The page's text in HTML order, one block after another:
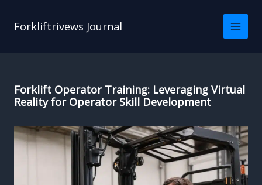
Forkliftrivews Journal
Forklift Operator Training: Leveraging Virtual
Reality for Operator Skill Development